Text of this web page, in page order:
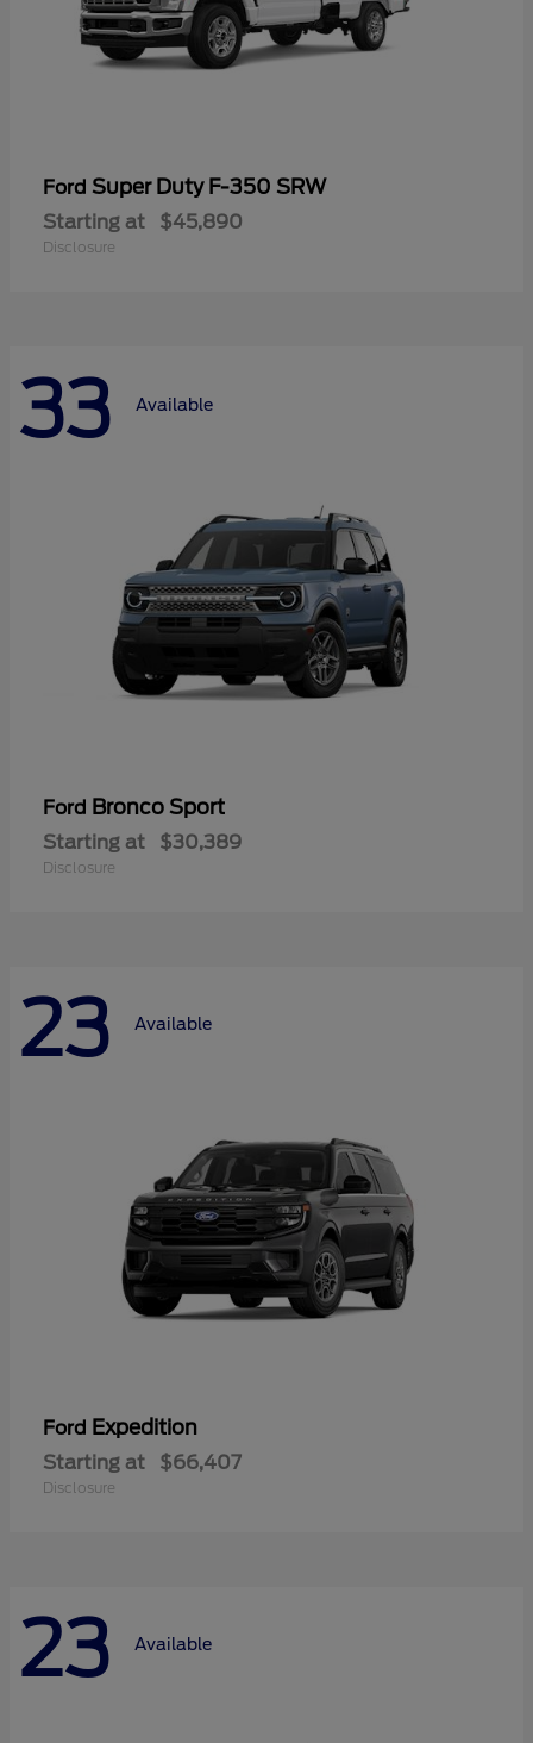
Ford Super Duty F-350 SRW
Starting at $45,890
Disclosure
33 Available
Ford Bronco Sport
Starting at $30,389
Disclosure
23 Available
Ford Expedition
Starting at $66,407
Disclosure
23 Available